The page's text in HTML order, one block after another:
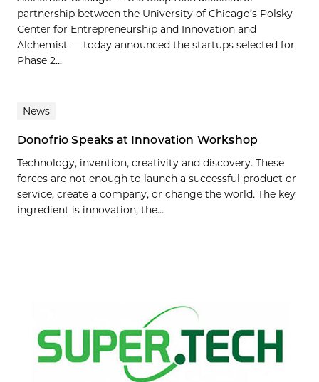
partnership between the University of Chicago’s Polsky
Center for Entrepreneurship and Innovation and
Alchemist — today announced the startups selected for
Phase 2...
News
Donofrio Speaks at Innovation Workshop
Technology, invention, creativity and discovery. These
forces are not enough to launch a successful product or
service, create a company, or change the world. The key
ingredient is innovation, the...